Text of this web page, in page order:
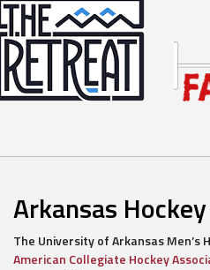
Arkansas
The University of Arkansas Men’s
American Collegiate Hockey